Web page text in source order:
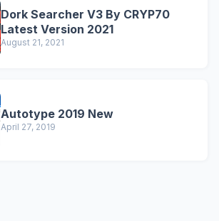
Dork Searcher V3 By CRYP70
Latest Version 2021
August 21, 2021
Autotype 2019 New
April 27, 2019